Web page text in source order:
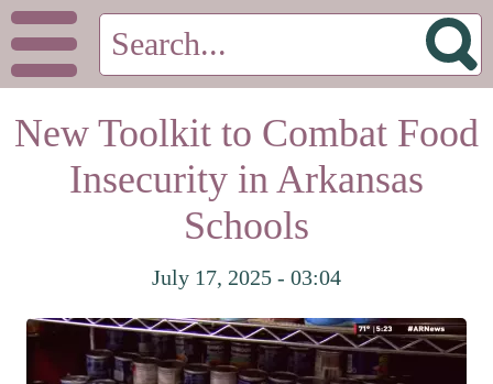
New Toolkit to Combat Food
Insecurity in Arkansas
Schools
July 17, 2025 - 03:04